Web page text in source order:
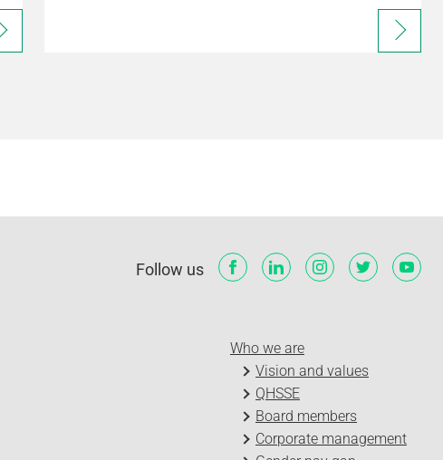
Follow us
Who we are
Vision and values
QHSSE
Board members
Corporate management